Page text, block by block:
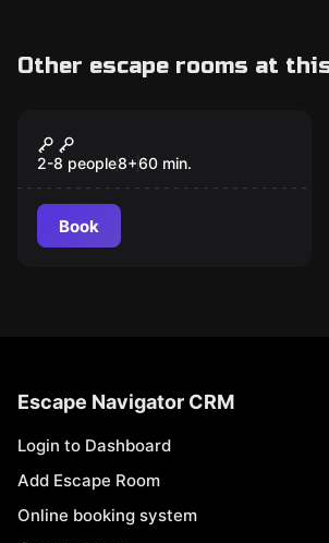
Other escape rooms at
Little Pineapple
2-8 people8+60 min.
Book
Escape Navigator CRM
Login to Dashboard
Add Escape Room
Online booking system